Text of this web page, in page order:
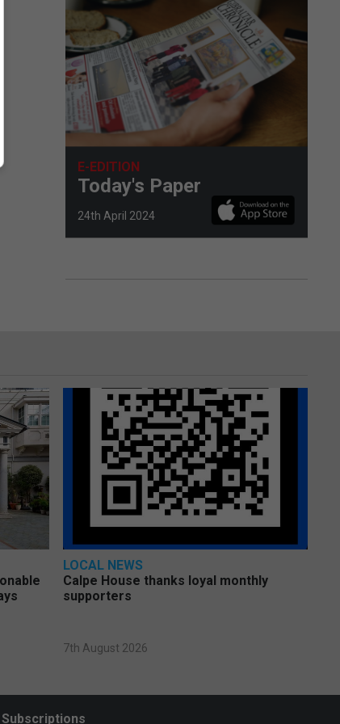
E-EDITION
Today's Paper
24th April 2024
LOCAL NEWS
Calpe House thanks loyal monthly
supporters
7th August 2026
Subscriptions